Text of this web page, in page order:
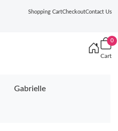
Shopping CartCheckoutContact Us
0
Cart
Gabrielle